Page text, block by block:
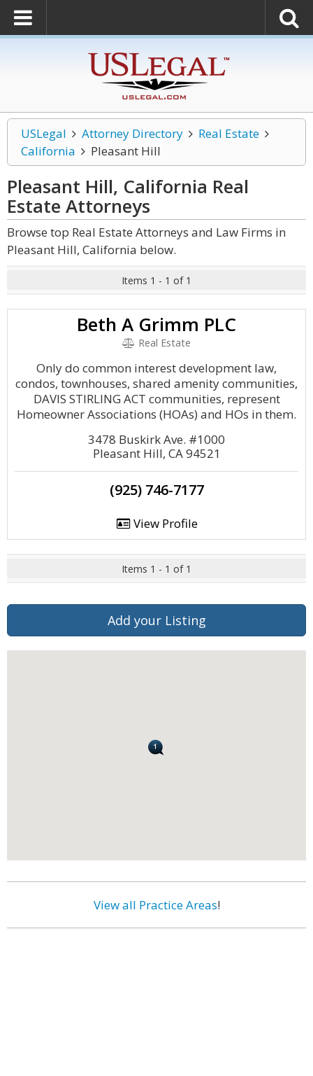
USLegal Attorney Directory
Real Estate
California
Pleasant Hill
Pleasant Hill, California Real
Estate Attorneys
Browse top Real Estate Attorneys and Law Firms in
Pleasant Hill, California below.
Items 1 - 1 of 1
Beth A Grimm PLC
Real Estate
Only do common interest development law,
condos, townhouses, shared amenity communities,
DAVIS STIRLING ACT communities, represent
Homeowner Associations (HOAs) and HOs in them.
3478 Buskirk Ave. #1000
Pleasant Hill, CA 94521
(925) 746-7177
View Profile
Items 1 - 1 of 1
Add your Listing
View all Practice Areas!